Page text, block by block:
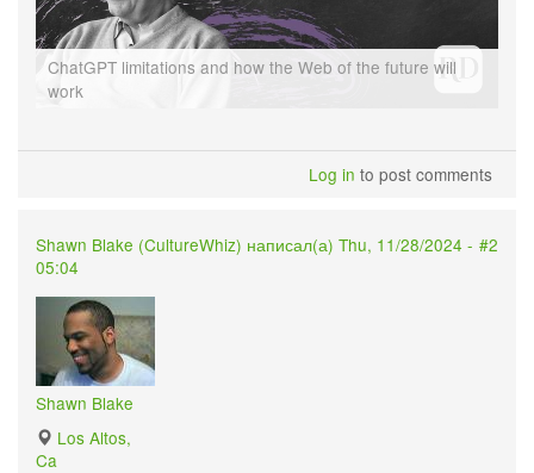
ChatGPT limitations and how the Web of the future will
work
Log in to post comments
#2
Shawn Blake (CultureWhiz) написал(а) Thu, 11/28/2024 -
05:04
Shawn Blake
Los Altos,
Ca